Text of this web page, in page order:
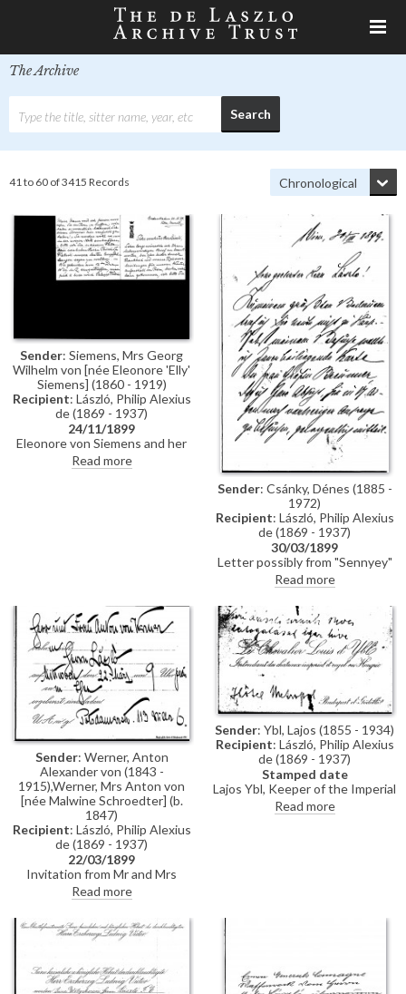
The Archive
41 to 60 of 3415 Records
Sender: Siemens, Mrs Georg
Wilhelm von [née Eleonore 'Elly'
Siemens] (1860 - 1919)
Recipient: László, Philip Alexius
de (1869 - 1937)
24/11/1899
Eleonore von Siemens and her
husband are looking forward to
seeing the artist in Rome. She
deleted, AD 04/03/21)
Read more
Sender: Csánky, Dénes (1885 -
1972)
Recipient: László, Philip Alexius
de (1869 - 1937)
30/03/1899
Letter possibly from "Sennyey"
(signature is difficult to
decipher; previously presumed
to be from either "Schwab" or
"Schwarz") to de László
regretting that he was unable to
meet the artist at home. He
wishes to show de László a card
from "Countess Breunner".
"Count Hunyady" waited in vain
for the artist's promised visit
Read more
Sender: Werner, Anton
Alexander von (1843 -
1915),Werner, Mrs Anton von
[née Malwine Schroedter] (b.
1847)
Recipient: László, Philip Alexius
de (1869 - 1937)
22/03/1899
Invitation from Mr and Mrs
Anton von Werner to tea
Read more
Sender: Ybl, Lajos (1855 - 1934)
Recipient: László, Philip Alexius
de (1869 - 1937)
Stamped date
Lajos Ybl, Keeper of the Imperial
and Royal châteaux in Hungary,
requests the honour of de
Read more